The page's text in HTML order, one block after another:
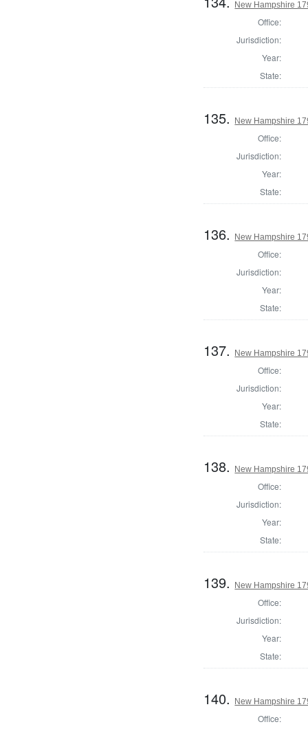
New Hampshire
Office:
Jurisdiction:
Year:
State:
135. New Hampshire
Office:
Jurisdiction:
Year:
State:
136. New Hampshire
Office:
Jurisdiction:
Year:
State:
137. New Hampshire
Office:
Jurisdiction:
Year:
State:
138. New Hampshire
Office:
Jurisdiction:
Year:
State:
139. New Hampshire
Office:
Jurisdiction:
Year:
State:
140. New Hampshire
Office: